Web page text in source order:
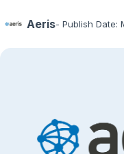
Aeris- Publish Date: